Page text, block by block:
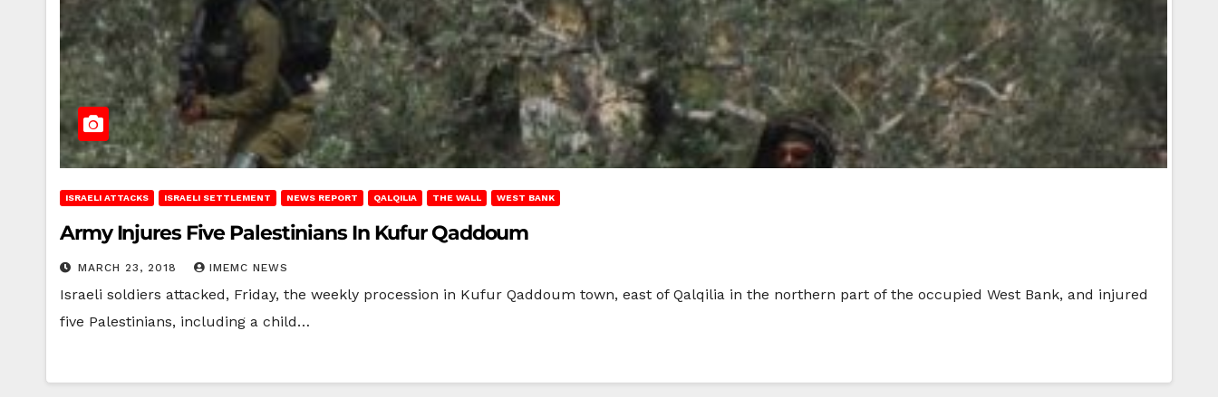
ISRAELI ATTACKS ISRAELI SETTLEMENT NEWS REPORT QALQILIA THE WALL WEST BANK
Army Injures Five Palestinians In Kufur Qaddoum
MARCH 23, 2018 IMEMC NEWS
Israeli soldiers attacked, Friday, the weekly procession in Kufur Qaddoum town, east of Qalqilia in the northern part of the occupied West Bank, and injured
five Palestinians, including a child…